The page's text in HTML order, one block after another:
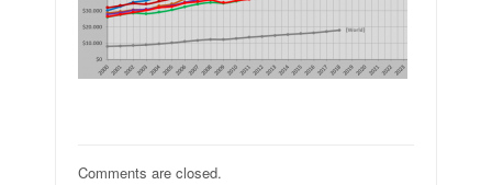
Comments are closed.